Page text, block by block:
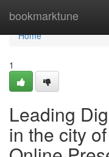
bookmarktune
Home
Home
1
Leading
in the city